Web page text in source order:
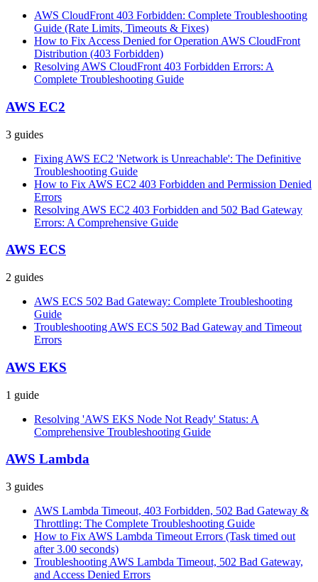
AWS CloudFront 403 Forbidden: Complete Troubleshooting
Guide (Rate Limits, Timeouts & Fixes)
How to Fix Access Denied for Operation AWS CloudFront
Distribution (403 Forbidden)
Resolving AWS CloudFront 403 Forbidden Errors: A
Complete Troubleshooting Guide
AWS EC2
3 guides
Fixing AWS EC2 'Network is Unreachable': The Definitive
Troubleshooting Guide
How to Fix AWS EC2 403 Forbidden and Permission Denied
Errors
Resolving AWS EC2 403 Forbidden and 502 Bad Gateway
Errors: A Comprehensive Guide
AWS ECS
2 guides
AWS ECS 502 Bad Gateway: Complete Troubleshooting
Guide
Troubleshooting AWS ECS 502 Bad Gateway and Timeout
Errors
AWS EKS
1 guide
Resolving 'AWS EKS Node Not Ready' Status: A
Comprehensive Troubleshooting Guide
AWS Lambda
3 guides
AWS Lambda Timeout, 403 Forbidden, 502 Bad Gateway &
Throttling: The Complete Troubleshooting Guide
How to Fix AWS Lambda Timeout Errors (Task timed out
after 3.00 seconds)
Troubleshooting AWS Lambda Timeout, 502 Bad Gateway,
and Access Denied Errors